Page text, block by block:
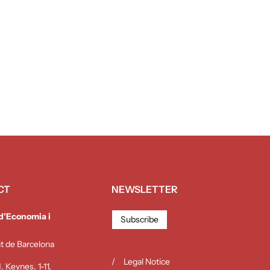
i
de Barcelona
1-11,
NEWSLETTER
Subscribe
Legal Notice